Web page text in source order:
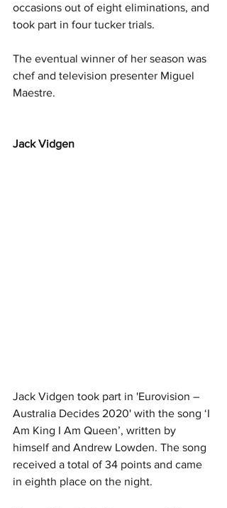
occasions out of eight eliminations, and
took part in four tucker trials.
The eventual winner of her season was
chef and television presenter Miguel
Maestre.
Jack Vidgen
Jack Vidgen took part in 'Eurovision –
Australia Decides 2020' with the song ‘I
Am King I Am Queen’, written by
himself and Andrew Lowden. The song
received a total of 34 points and came
in eighth place on the night.